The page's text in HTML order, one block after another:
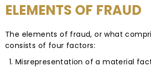
ELEMENTS OF FRAUD
The elements of fraud, or what
consists of four factors:
Misrepresentation of a material